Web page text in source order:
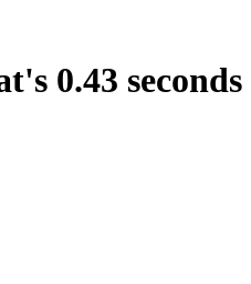
0.43 seconds